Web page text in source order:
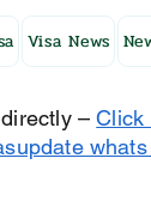
Visa News
– Click